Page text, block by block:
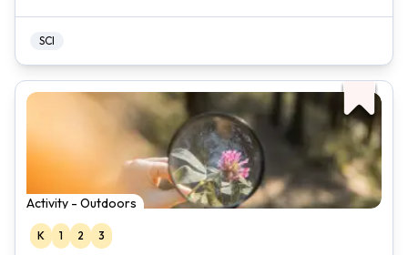
SCI
Activity - Outdoors
K 1 2 3